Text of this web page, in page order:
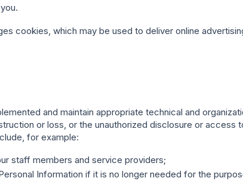
cookies, which may be used to deliver online
and maintain appropriate technical and
or loss, or the unauthorized disclosure or access
for example:
staff members and service providers;
Information if it is no longer needed for the